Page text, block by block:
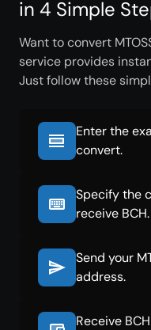
in 4 Simple
Want to convert
service provides
Just follow these
Enter the
convert.
Specify the
receive BCH.
Send your
address.
Receive